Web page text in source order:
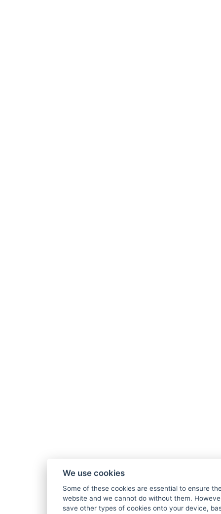
We use cookies
Some of these cookies are essential to ensure
website and we cannot do without them.
save other types of cookies onto your device,